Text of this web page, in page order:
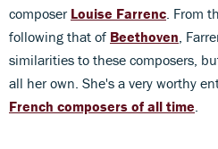
composer Louise Farrenc . From
following that of Beethoven ,
similarities to these composers,
all her own. She's a very worthy
French composers of all time